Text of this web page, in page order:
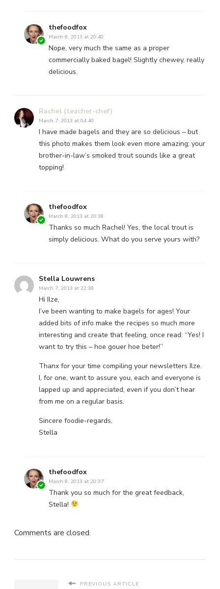
thefoodfox
March 8, 2013 at 20:40
Nope, very much the same as a proper
commercially baked bagel! Slightly chewey, really
delicious.
Rachel (teacher-chef)
March 7, 2013 at 04:40
I have made bagels and they are so delicious – but
this photo makes them look even more amazing; your
brother-in-law’s smoked trout sounds like a great
topping!
thefoodfox
March 8, 2013 at 20:38
Thanks so much Rachel! Yes, the local trout is
simply delicious. What do you serve yours with?
Stella Louwrens
March 7, 2013 at 22:38
Hi Ilze,
I’ve been wanting to make bagels for ages! Your
added bits of info make the recipes so much more
interesting and create that feeling, once read: “Yes! I
want to try this – hoe gouer hoe beter!”
Thanx for your time compiling your newsletters Ilze.
I, for one, want to assure you, each and everyone is
lapped up and appreciated, even if you don’t hear
from me on a regular basis.
Sincere foodie-regards,
Stella
thefoodfox
March 8, 2013 at 20:37
Thank you so much for the great feedback,
Stella!
Comments are closed.
PREVIOUS ARTICLE